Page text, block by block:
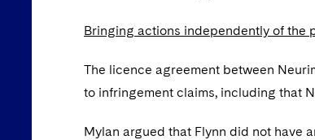
Bringing actions independently of the
The licence agreement between
to infringement claims, including that
Mylan argued that Flynn did not have